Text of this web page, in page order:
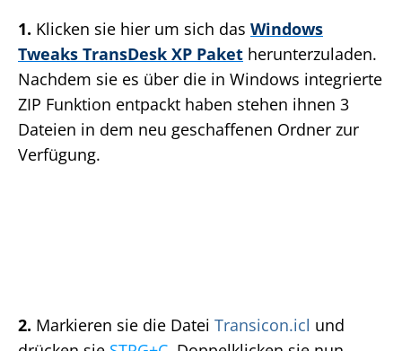
1. Klicken sie hier um sich das Windows
Tweaks TransDesk XP Paket herunterzuladen.
Nachdem sie es über die in Windows integrierte
ZIP Funktion entpackt haben stehen ihnen 3
Dateien in dem neu geschaffenen Ordner zur
Verfügung.
2. Markieren sie die Datei Transicon.icl und